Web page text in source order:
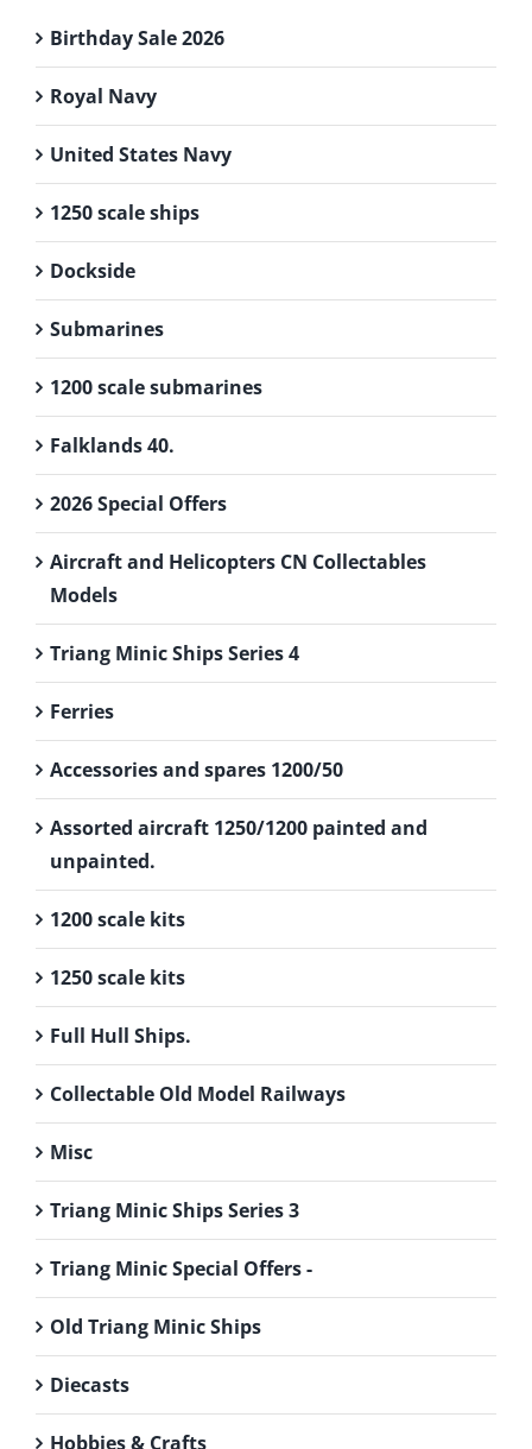
Birthday Sale 2026
Royal Navy
United States Navy
1250 scale ships
Dockside
Submarines
1200 scale submarines
Falklands 40.
2026 Special Offers
Aircraft and Helicopters CN Collectables
Models
Triang Minic Ships Series 4
Ferries
Accessories and spares 1200/50
Assorted aircraft 1250/1200 painted and
unpainted.
1200 scale kits
1250 scale kits
Full Hull Ships.
Collectable Old Model Railways
Misc
Triang Minic Ships Series 3
Triang Minic Special Offers -
Old Triang Minic Ships
Diecasts
Hobbies & Crafts